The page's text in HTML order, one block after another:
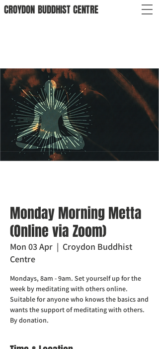
CROYDON BUDDHISTCENTRE
Monday Morning Metta
(Online via Zoom)
Mon 03 Apr
  |
Croydon Buddhist
Centre
Mondays, 8am - 9am. Set yourself up for the
week by meditating with others online.
Suitable for anyone who knows the basics and
wants the support of meditating with others.